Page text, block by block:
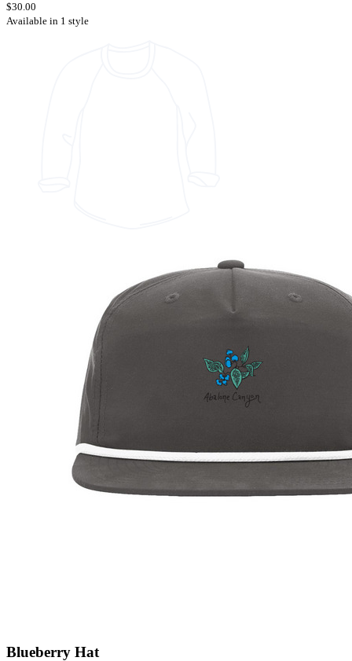
$30.00
Available in 1 style
Blueberry Hat